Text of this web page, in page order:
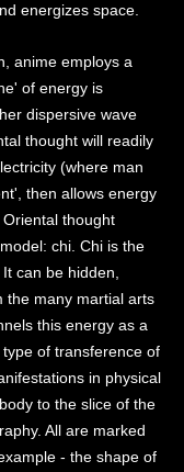
energizes space.
anime employs a
of energy is
dispersive wave
thought will readily
(where man
then allows energy
thought
chi. Chi is the
can be hidden,
the many martial arts
this energy as a
of transference of
in physical
to the slice of the
All are marked
- the shape of